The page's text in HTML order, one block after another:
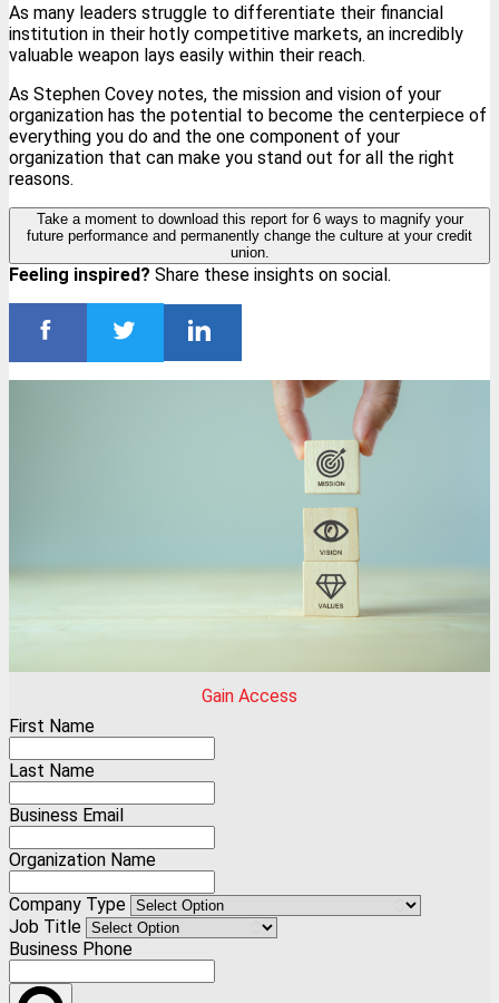
As many leaders struggle to differentiate their financial
institution in their hotly competitive markets, an incredibly
valuable weapon lays easily within their reach.
As Stephen Covey notes, the mission and vision of your
organization has the potential to become the centerpiece of
everything you do and the one component of your
organization that can make you stand out for all the right
reasons.
Take a moment to download this report for 6 ways to magnify your
future performance and permanently change the culture at your credit
union.
Feeling inspired? Share these insights on social.
Gain Access
First Name
Last Name
Business Email
Organization Name
Company Type
Job Title
Business Phone